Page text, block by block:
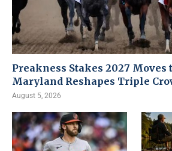
Preakness Stakes 2027 Moves
Maryland Reshapes Triple
August 5, 2026